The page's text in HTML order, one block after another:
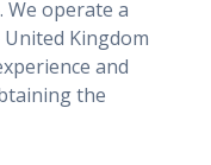
We operate a
Kingdom
and
the